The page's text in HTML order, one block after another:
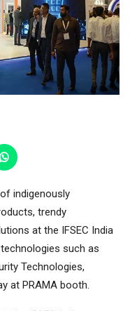
indigenously
trendy
at the IFSEC India
such as
Technologies,
at PRAMA booth.